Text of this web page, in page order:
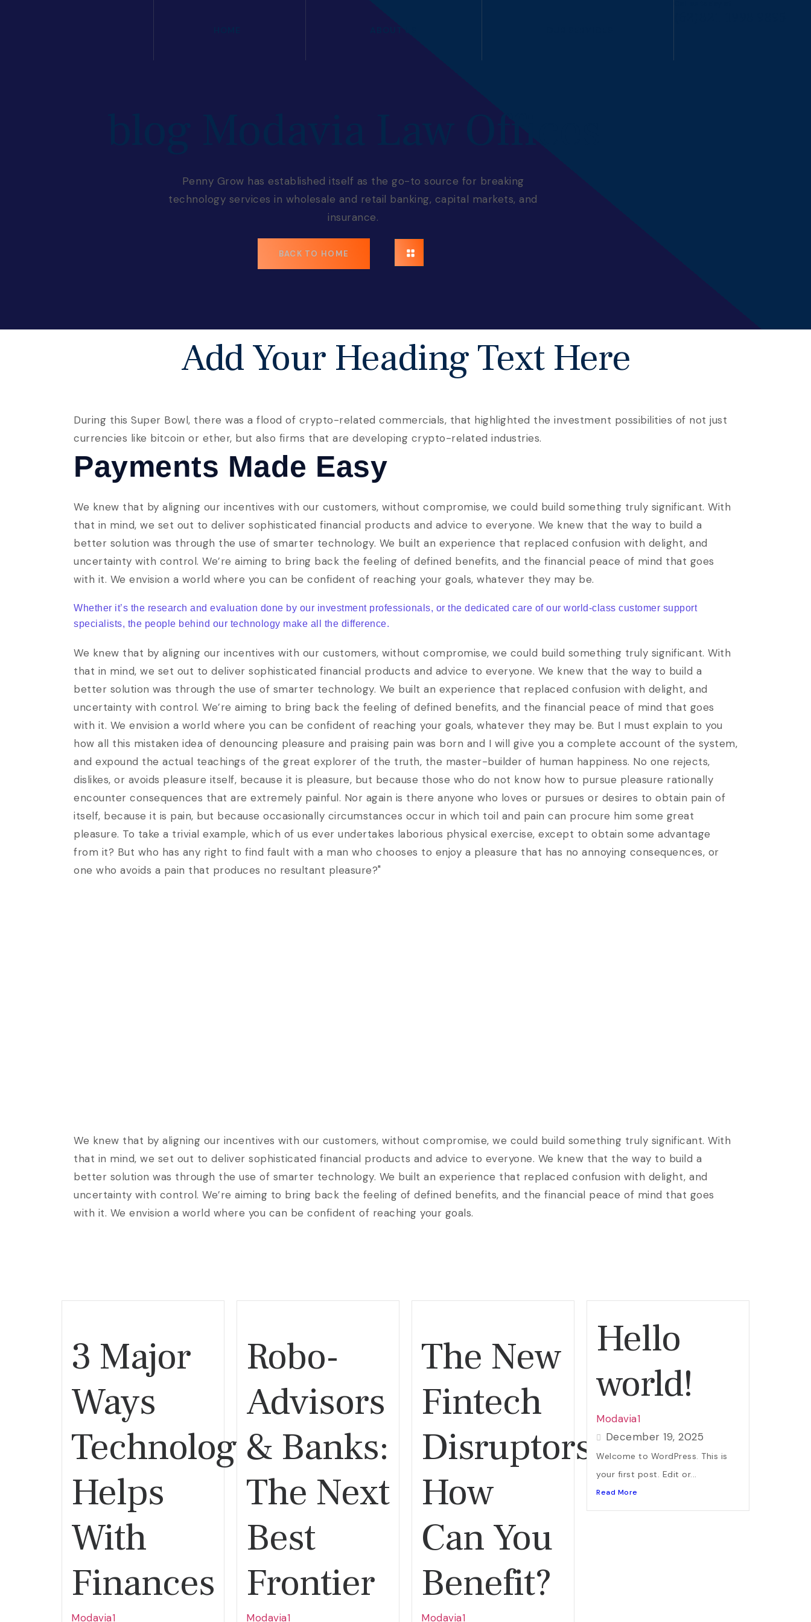
Penny Grow has established itself as the go-to source for breaking
technology services in wholesale and retail banking, capital markets, and
insurance.
BACK TO HOME
Add Your Heading Text Here
During this Super Bowl, there was a flood of crypto-related commercials, that highlighted the investment possibilities of not just
currencies like bitcoin or ether, but also firms that are developing crypto-related industries.
Payments Made Easy
We knew that by aligning our incentives with our customers, without compromise, we could build something truly significant. With
that in mind, we set out to deliver sophisticated financial products and advice to everyone. We knew that the way to build a
better solution was through the use of smarter technology. We built an experience that replaced confusion with delight, and
uncertainty with control. We’re aiming to bring back the feeling of defined benefits, and the financial peace of mind that goes
with it. We envision a world where you can be confident of reaching your goals, whatever they may be.
Whether it’s the research and evaluation done by our investment professionals, or the dedicated care of our world-class customer support
specialists, the people behind our technology make all the difference.
We knew that by aligning our incentives with our customers, without compromise, we could build something truly significant. With
that in mind, we set out to deliver sophisticated financial products and advice to everyone. We knew that the way to build a
better solution was through the use of smarter technology. We built an experience that replaced confusion with delight, and
uncertainty with control. We’re aiming to bring back the feeling of defined benefits, and the financial peace of mind that goes
with it. We envision a world where you can be confident of reaching your goals, whatever they may be. But I must explain to you
how all this mistaken idea of denouncing pleasure and praising pain was born and I will give you a complete account of the system,
and expound the actual teachings of the great explorer of the truth, the master-builder of human happiness. No one rejects,
dislikes, or avoids pleasure itself, because it is pleasure, but because those who do not know how to pursue pleasure rationally
encounter consequences that are extremely painful. Nor again is there anyone who loves or pursues or desires to obtain pain of
itself, because it is pain, but because occasionally circumstances occur in which toil and pain can procure him some great
pleasure. To take a trivial example, which of us ever undertakes laborious physical exercise, except to obtain some advantage
from it? But who has any right to find fault with a man who chooses to enjoy a pleasure that has no annoying consequences, or
one who avoids a pain that produces no resultant pleasure?"
We knew that by aligning our incentives with our customers, without compromise, we could build something truly significant. With
that in mind, we set out to deliver sophisticated financial products and advice to everyone. We knew that the way to build a
better solution was through the use of smarter technology. We built an experience that replaced confusion with delight, and
uncertainty with control. We’re aiming to bring back the feeling of defined benefits, and the financial peace of mind that goes
with it. We envision a world where you can be confident of reaching your goals.
3 Major
Ways
Technology
Helps
With
Finances
Modavia1
Robo-
Advisors
& Banks:
The Next
Best
Frontier
Modavia1
The New
Fintech
Disruptors:
How
Can You
Benefit?
Modavia1
Hello
world!
Modavia1
December 19, 2025
Welcome to WordPress. This is
your first post. Edit or...
Read More